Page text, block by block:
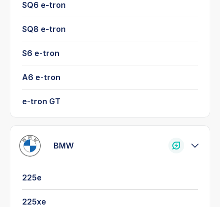
SQ6 e-tron
SQ8 e-tron
S6 e-tron
A6 e-tron
e-tron GT
BMW
225e
225xe